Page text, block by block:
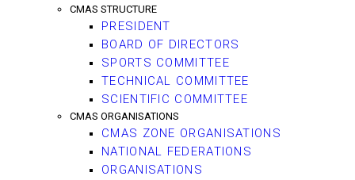
CMAS STRUCTURE
PRESIDENT
BOARD OF DIRECTORS
SPORTS COMMITTEE
TECHNICAL COMMITTEE
SCIENTIFIC COMMITTEE
CMAS ORGANISATIONS
CMAS ZONE ORGANISATIONS
NATIONAL FEDERATIONS
ORGANISATIONS